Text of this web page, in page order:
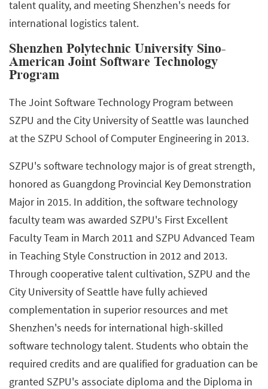
talent quality, and meeting Shenzhen's needs for
international logistics talent.
Shenzhen Polytechnic University Sino-
American Joint Software Technology
Program
The Joint Software Technology Program between
SZPU and the City University of Seattle was launched
at the SZPU School of Computer Engineering in 2013.
SZPU's software technology major is of great strength,
honored as Guangdong Provincial Key Demonstration
Major in 2015. In addition, the software technology
faculty team was awarded SZPU's First Excellent
Faculty Team in March 2011 and SZPU Advanced Team
in Teaching Style Construction in 2012 and 2013.
Through cooperative talent cultivation, SZPU and the
City University of Seattle have fully achieved
complementation in superior resources and met
Shenzhen's needs for international high-skilled
software technology talent. Students who obtain the
required credits and are qualified for graduation can be
granted SZPU's associate diploma and the Diploma in